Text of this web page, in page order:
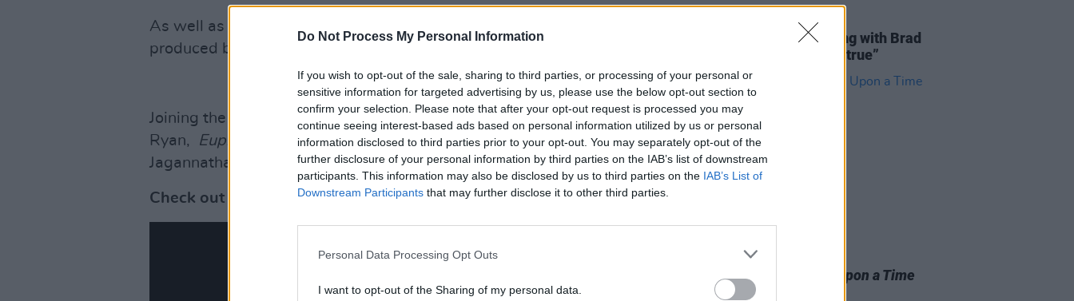
Do Not Process My Personal Information
If you wish to opt-out of the sale, sharing to third parties, or processing of your personal or
sensitive information for targeted advertising by us, please use the below opt-out section to
confirm your selection. Please note that after your opt-out request is processed you may
continue seeing interest-based ads based on personal information utilized by us or personal
information disclosed to third parties prior to your opt-out. You may separately opt-out of the
further disclosure of your personal information by third parties on the IAB’s list of downstream
participants. This information may also be disclosed by us to third parties on the IAB’s List of
Downstream Participants that may further disclose it to other third parties.
Personal Data Processing Opt Outs
I want to opt-out of the Sharing of my personal data.
As well as starring Brad Pitt and George Clooney, the film is also
produced by the duo.
Advertisement
Joining the stars as part of the cast will be Oscar nominee Amy
Ryan, Euphoria star Austin Abrams and Never Have I Ever's Poorna
Jagannathan.
Check out the Official trailer forWolfsbelow:
Kerry Condon calls working with Brad
“a dream come true”
Brad Pitt to star in
Once Upon a Time
in Hollywood